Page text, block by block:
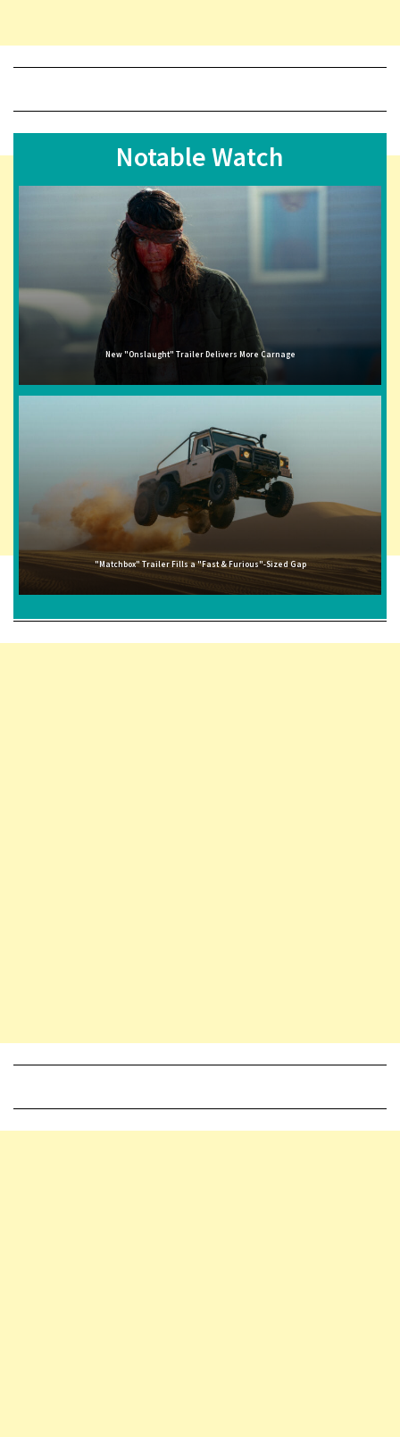
Notable Watch
New "Onslaught" Trailer Delivers More Carnage
"Matchbox" Trailer Fills a "Fast & Furious"-Sized Gap